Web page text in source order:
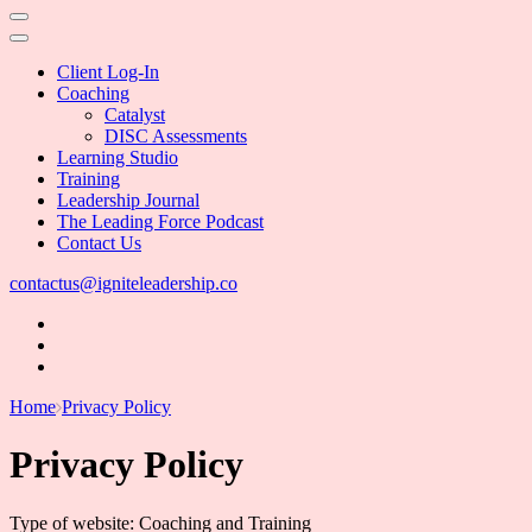
Client Log-In
Coaching
Catalyst
DISC Assessments
Learning Studio
Training
Leadership Journal
The Leading Force Podcast
Contact Us
contactus@igniteleadership.co
Home Privacy Policy
Privacy Policy
Type of website: Coaching and Training